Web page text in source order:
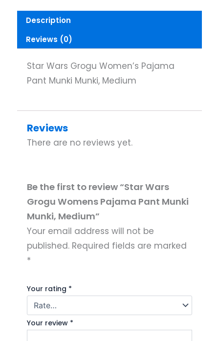
Description
Reviews (0)
Star Wars Grogu Women’s Pajama
Pant Munki Munki, Medium
Reviews
There are no reviews yet.
Be the first to review “Star Wars
Grogu Womens Pajama Pant Munki
Munki, Medium”
Your email address will not be
published. Required fields are marked
*
Your rating *
Your review *